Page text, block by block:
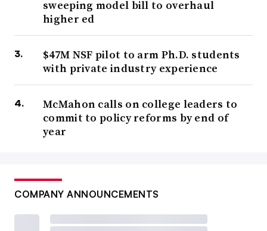
sweeping model bill to overhaul
higher ed
$47M NSF pilot to arm Ph.D. students
with private industry experience
McMahon calls on college leaders to
commit to policy reforms by end of
year
COMPANY ANNOUNCEMENTS